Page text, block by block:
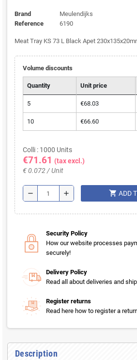
Brand
Meulendijks
Reference
6190
Meat Tray KS 73 L Black Apet
Volume discounts
Quantity Unit price
5 €68.03
10 €66.60
Colli : 1000 Units
€71.61 (tax excl.)
€ 0.072 / Unit
remove add shopping_cart ADD
Security Policy
How our website processes
securely!
Delivery Policy
Read all about deliveries and
Register returns
Read here how to register a
Description